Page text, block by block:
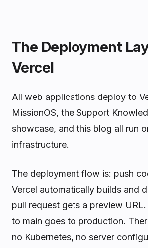
The Deployment
Vercel
All web applications deploy to
MissionOS, the Support
showcase, and this blog all run
infrastructure.
The deployment flow is: push
Vercel automatically builds and
pull request gets a preview
to main goes to production.
no Kubernetes, no server